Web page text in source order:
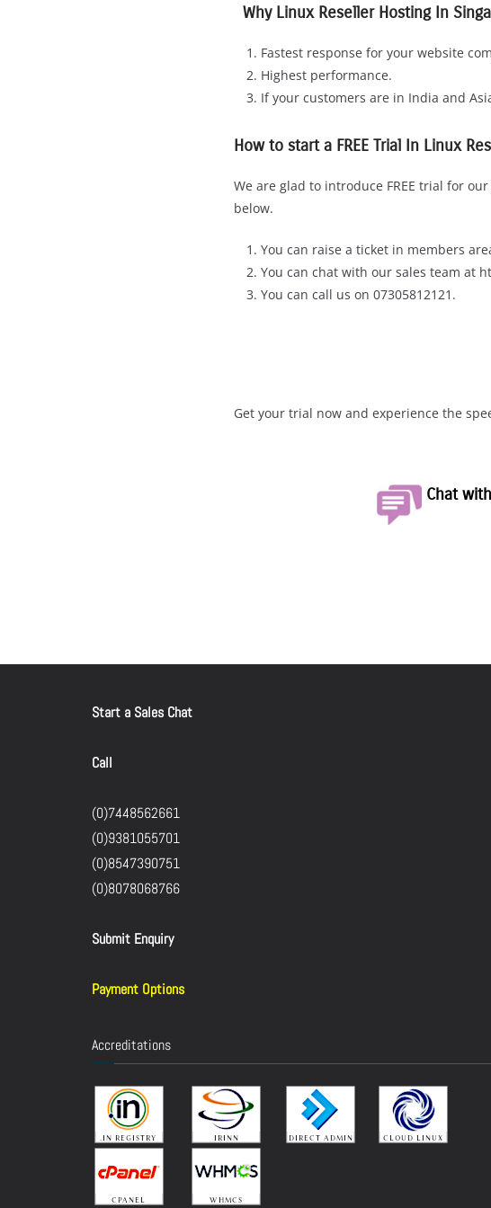
Why Linux Reseller Hosting In
Fastest response for your website
Highest performance.
If your customers are in India and
How to start a FREE Trial In Linux
We are glad to introduce FREE trial for
below.
You can raise a ticket in members
You can chat with our sales team at
You can call us on 07305812121.
Get your trial now and experience the
Chat
Start a Sales Chat
Call
(0)7448562661
(0)9381055701
(0)8547390751
(0)8078068766
Submit Enquiry
Payment Options
Accreditations